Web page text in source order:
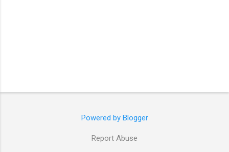
Powered by Blogger
Report Abuse